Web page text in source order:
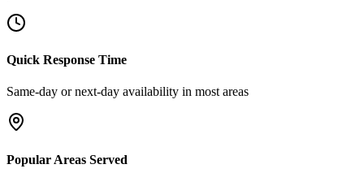
Quick Response Time
Same-day or next-day availability in most areas
Popular Areas Served